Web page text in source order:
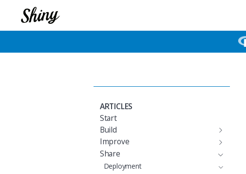
ARTICLES
Start
Build
Improve
Share
Deployment